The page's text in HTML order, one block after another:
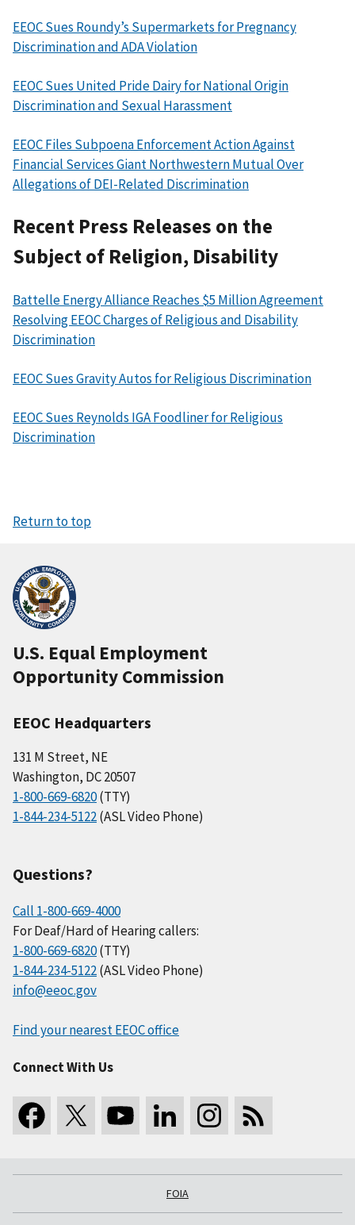
EEOC Sues Roundy’s Supermarkets for Pregnancy
Discrimination and ADA Violation
EEOC Sues United Pride Dairy for National Origin
Discrimination and Sexual Harassment
EEOC Files Subpoena Enforcement Action Against
Financial Services Giant Northwestern Mutual Over
Allegations of DEI-Related Discrimination
Recent Press Releases on the
Subject of Religion, Disability
Battelle Energy Alliance Reaches $5 Million Agreement
Resolving EEOC Charges of Religious and Disability
Discrimination
EEOC Sues Gravity Autos for Religious Discrimination
EEOC Sues Reynolds IGA Foodliner for Religious
Discrimination
Return to top
U.S. Equal Employment
Opportunity Commission
EEOC Headquarters
131 M Street, NE
Washington, DC 20507
1-800-669-6820(TTY)
1-844-234-5122(ASL Video Phone)
Questions?
Call 1-800-669-4000
For Deaf/Hard of Hearing callers:
1-800-669-6820(TTY)
1-844-234-5122(ASL Video Phone)
info@eeoc.gov
Find your nearest EEOC office
Connect With Us
FOIA